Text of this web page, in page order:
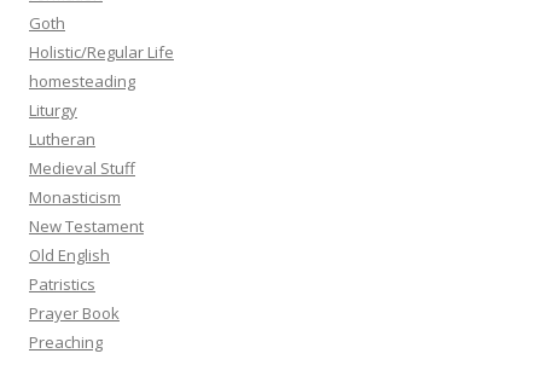
Goth
Holistic/Regular Life
homesteading
Liturgy
Lutheran
Medieval Stuff
Monasticism
New Testament
Old English
Patristics
Prayer Book
Preaching